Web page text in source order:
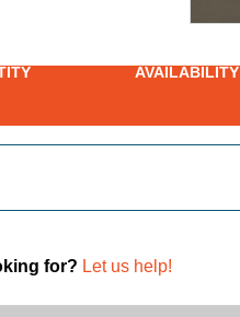
AVAILABILITY
for? Let us help!